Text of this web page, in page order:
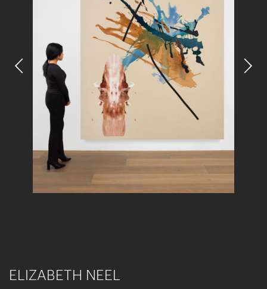
ELIZABETH NEEL